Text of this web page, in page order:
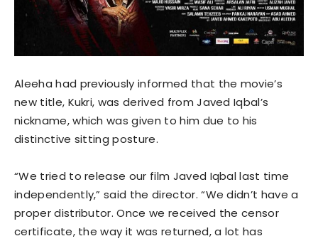
Aleeha had previously informed that the movie’s
new title, Kukri, was derived from Javed Iqbal’s
nickname, which was given to him due to his
distinctive sitting posture.
“We tried to release our film Javed Iqbal last time
independently,” said the director. “We didn’t have a
proper distributor. Once we received the censor
certificate, the way it was returned, a lot has